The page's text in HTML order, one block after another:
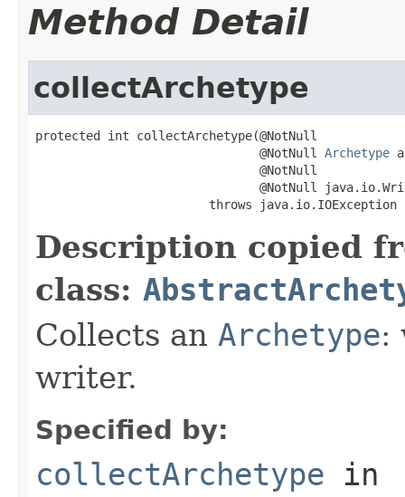
Method Detail
collectArchetype
protected int collectArchetype(@NotNull
                               @NotNull
Archetype
                               @NotNull
@NotNull
                        throws java.io.IOException
Description copied
class:
Collects an Archetype:
writer.
Specified by:
collectArchetype in